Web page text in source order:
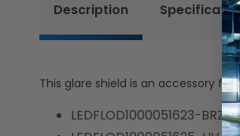
Description
This glare shield is an accessory for
LEDFLOD1000051623-BRZ